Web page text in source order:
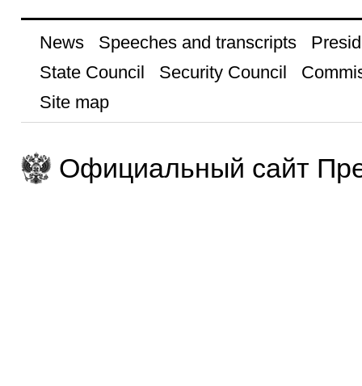
News Speeches and transcripts
State Council
Security Council
Site map
Официальный сайт